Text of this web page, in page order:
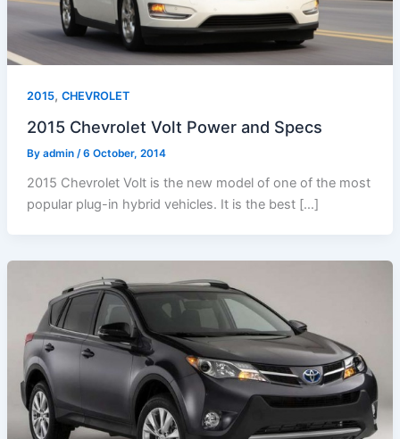
2015, CHEVROLET
2015 Chevrolet Volt Power and Specs
By admin /6 October, 2014
2015 Chevrolet Volt is the new model of one of the most
popular plug-in hybrid vehicles. It is the best […]